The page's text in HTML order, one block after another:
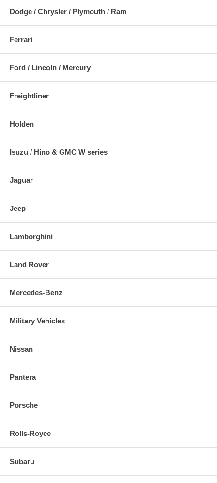
Dodge / Chrysler / Plymouth / Ram
Ferrari
Ford / Lincoln / Mercury
Freightliner
Holden
Isuzu / Hino & GMC W series
Jaguar
Jeep
Lamborghini
Land Rover
Mercedes-Benz
Military Vehicles
Nissan
Pantera
Porsche
Rolls-Royce
Subaru